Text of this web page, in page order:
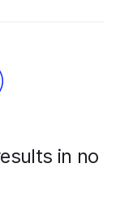
in no